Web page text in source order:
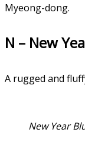
Myeong-dong.
N – New
A rugged and
New Year